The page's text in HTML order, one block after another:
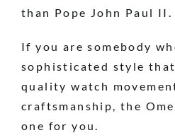
than Pope John Paul II.
If you are somebody
sophisticated style that
quality watch
craftsmanship, the
one for you.